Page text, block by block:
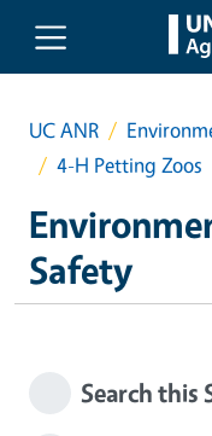
Skip to main content
UC ANR
4-H Petting Zoos
Safety
Search this